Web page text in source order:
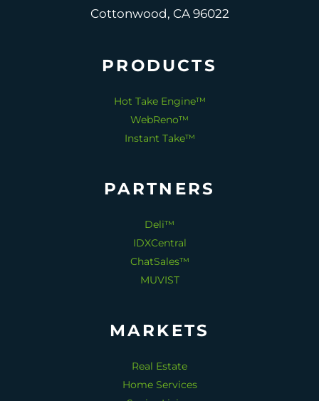
Cottonwood, CA 96022
PRODUCTS
Hot Take Engine™
WebReno™
Instant Take™
PARTNERS
Deli™
IDXCentral
ChatSales™
MUVIST
MARKETS
Real Estate
Home Services